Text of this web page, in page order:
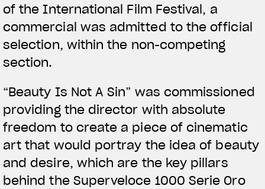
ROPA
La conducimos. La lucimos
of the International Film Festival, a
commercial was admitted to the official
selection, within the non-competing
section.
“Beauty Is Not A Sin” was commissioned
providing the director with absolute
freedom to create a piece of cinematic
art that would portray the idea of beauty
and desire, which are the key pillars
behind the Superveloce 1000 Serie Oro